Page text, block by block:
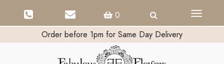
0
Toggle
Order before 1pm for Same Day Delivery